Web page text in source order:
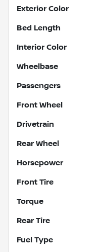
Exterior Color
Bed Length
Interior Color
Wheelbase
Passengers
Front Wheel
Drivetrain
Rear Wheel
Horsepower
Front Tire
Torque
Rear Tire
Fuel Type